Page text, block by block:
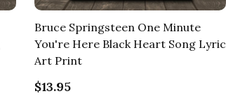
Bruce Springsteen One Minute
You're Here Black Heart Song Lyric
Art Print
$13.95